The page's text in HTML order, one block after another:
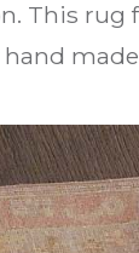
This rug